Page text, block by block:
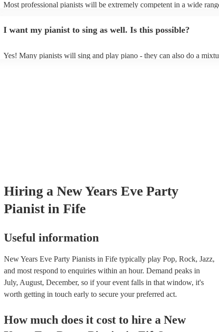
Most professional pianists will be extremely competent in a wide
of music you'll be sure to love!
I want my pianist to sing as well. Is this possible?
Yes! Many pianists will sing and play piano - they can also do a
Hiring a New Years Eve Party
Pianist in Fife
Useful information
New Years Eve Party Pianists in Fife typically play Pop, Rock, Jazz,
and most respond to enquiries within an hour. Demand peaks in
July, August, December, so if your event falls in that window, it's
worth getting in touch early to secure your preferred act.
How much does it cost to hire a New